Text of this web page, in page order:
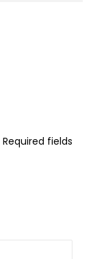
Required fields